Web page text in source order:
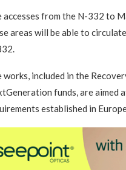
accesses from the N-332 to
areas will be able to
works, included in the
funds, are aimed
established in